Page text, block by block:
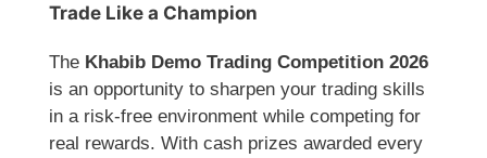
Trade Like a Champion
The Khabib Demo Trading Competition 2026
is an opportunity to sharpen your trading skills
in a risk-free environment while competing for
real rewards. With cash prizes awarded every